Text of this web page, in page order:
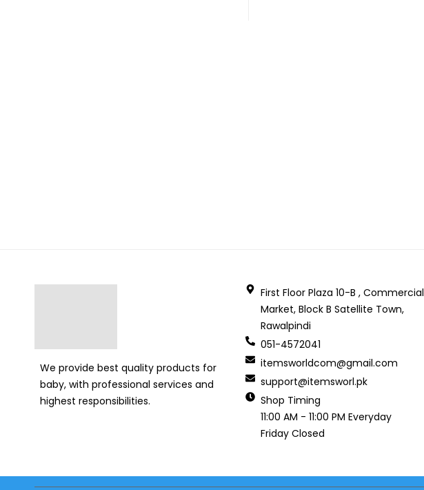
We provide best quality products for
baby, with professional services and
highest responsibilities.
First Floor Plaza 10-B , Commercial
Market, Block B Satellite Town,
Rawalpindi
051-4572041
itemsworldcom@gmail.com
support@itemsworl.pk
Shop Timing
11:00 AM - 11:00 PM Everyday
Friday Closed